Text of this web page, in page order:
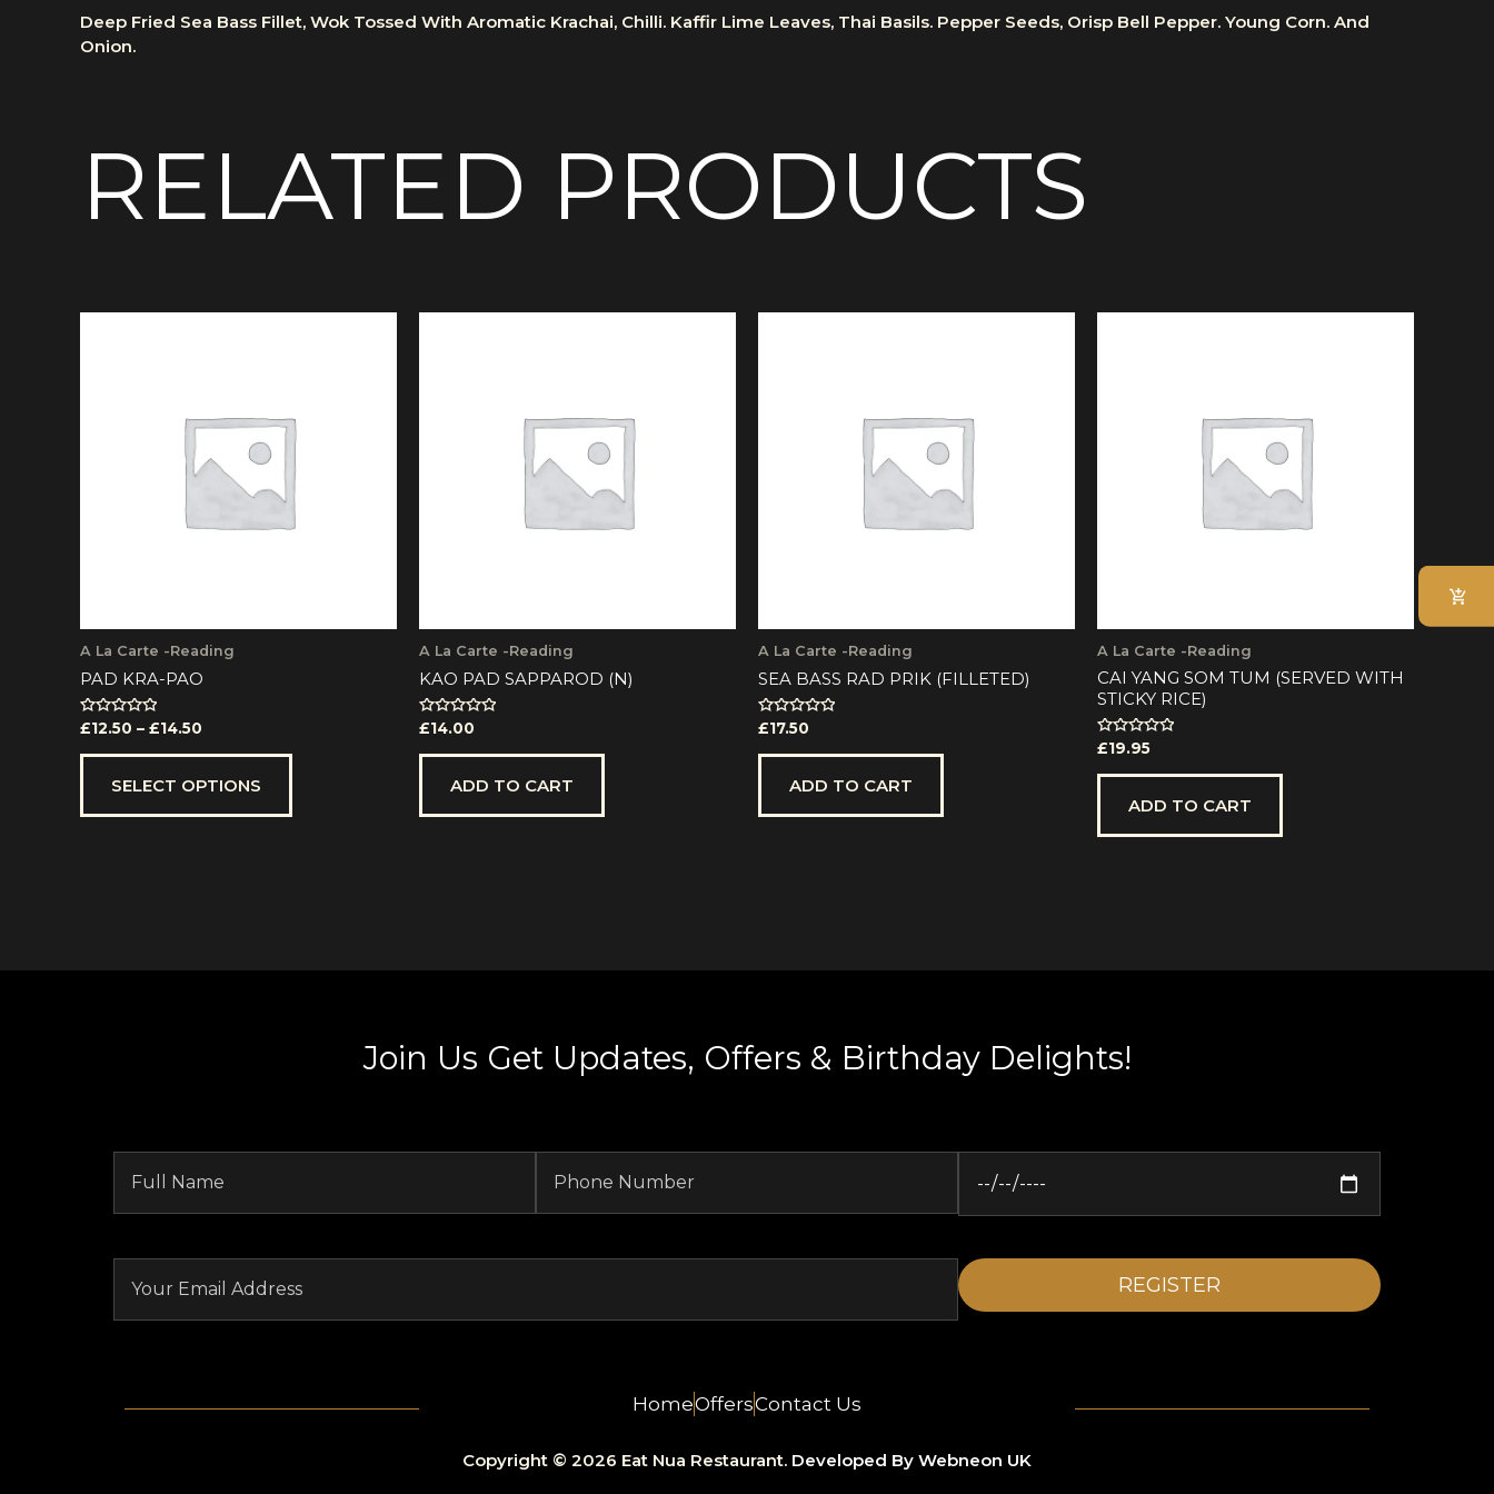
Deep Fried Sea Bass Fillet, Wok Tossed With Aromatic Krachai, Chilli. Kaffir Lime Leaves, Thai Basils. Pepper Seeds, Orisp Bell Pepper. Young Corn. And
Onion.
RELATED PRODUCTS
A La Carte -Reading
PAD KRA-PAO
Rated
0
out
£12.50 – £14.50
SELECT OPTIONS
variants.
The
be
A La Carte -Reading
KAO PAD SAPPAROD (N)
Rated
0
out
£14.00
ADD TO CART
A La Carte -Reading
SEA BASS RAD PRIK (FILLETED)
Rated
0
out
£17.50
ADD TO CART
A La Carte -Reading
CAI YANG SOM TUM (SERVED WITH
STICKY RICE)
Rated
0
out
£19.95
ADD TO CART
Join Us Get Updates, Offers & Birthday Delights!
HomeOffersContact Us
Copyright © 2026 Eat Nua Restaurant. Developed By Webneon UK